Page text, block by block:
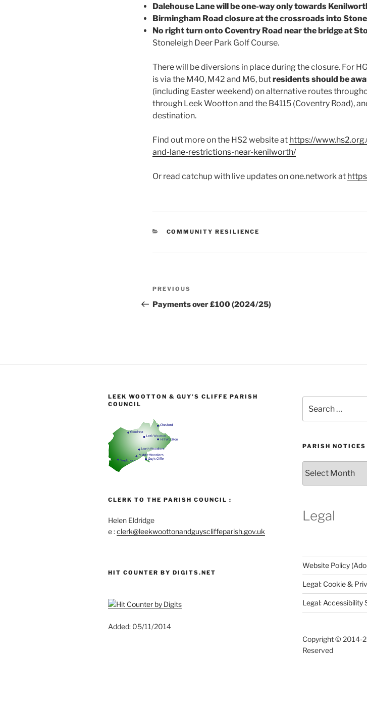
Dalehouse Lane will be one-way only towards
Birmingham Road closure at the crossroads into
No right turn onto Coventry Road near the bridge at
Stoneleigh Deer Park Golf Course.
There will be diversions in place during the closure. For
is via the M40, M42 and M6, butresidents should be
(including Easter weekend) on alternative routes
through Leek Wootton and the B4115 (Coventry Road),
destination.
Find out more on the HS2 website at https://
and-lane-restrictions-near-kenilworth/
Or read catchup with live updates on one.network at
CATEGORIES
COMMUNITY RESILIENCE
Post
navigation
Previous
Post
PREVIOUS
Payments over £100 (2024/25)
LEEK WOOTTON & GUY’S CLIFFE PARISH
COUNCIL
CLERK TO THE PARISH COUNCIL :
Helen Eldridge
e :clerk@leekwoottonandguyscliffeparish.gov.uk
HIT COUNTER BY DIGITS.NET
Added: 05/11/2014
for:
PARISH NOTICES
Notices
Archive
Legal
Website Policy
Legal: Cookie &
Legal: Accessibility
Copyright © 2014-
Reserved